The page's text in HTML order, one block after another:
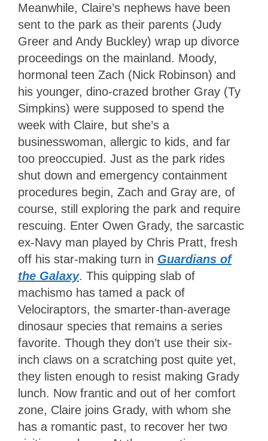
Meanwhile, Claire’s nephews have been
sent to the park as their parents (Judy
Greer and Andy Buckley) wrap up divorce
proceedings on the mainland. Moody,
hormonal teen Zach (Nick Robinson) and
his younger, dino-crazed brother Gray (Ty
Simpkins) were supposed to spend the
week with Claire, but she’s a
businesswoman, allergic to kids, and far
too preoccupied. Just as the park rides
shut down and emergency containment
procedures begin, Zach and Gray are, of
course, still exploring the park and require
rescuing. Enter Owen Grady, the sarcastic
ex-Navy man played by Chris Pratt, fresh
off his star-making turn in Guardians of
the Galaxy. This quipping slab of
machismo has tamed a pack of
Velociraptors, the smarter-than-average
dinosaur species that remains a series
favorite. Though they don’t use their six-
inch claws on a scratching post quite yet,
they listen enough to resist making Grady
lunch. Now frantic and out of her comfort
zone, Claire joins Grady, with whom she
has a romantic past, to recover her two